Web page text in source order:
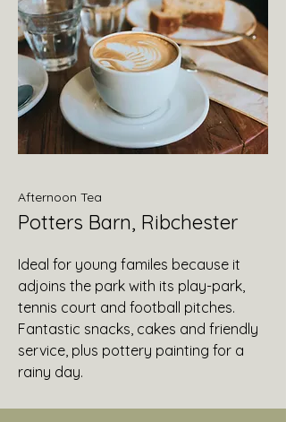
Afternoon Tea
Potters Barn, Ribchester
Ideal for young familes because it
adjoins the park with its play-park,
tennis court and football pitches.
Fantastic snacks, cakes and friendly
service, plus pottery painting for a
rainy day.